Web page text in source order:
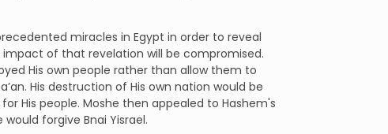
miracles in Egypt in order to reveal
impact of that revelation will be compromised.
His own people rather than allow them to
His destruction of His own nation would be
His people. Moshe then appealed to Hashem's
forgive Bnai Yisrael.